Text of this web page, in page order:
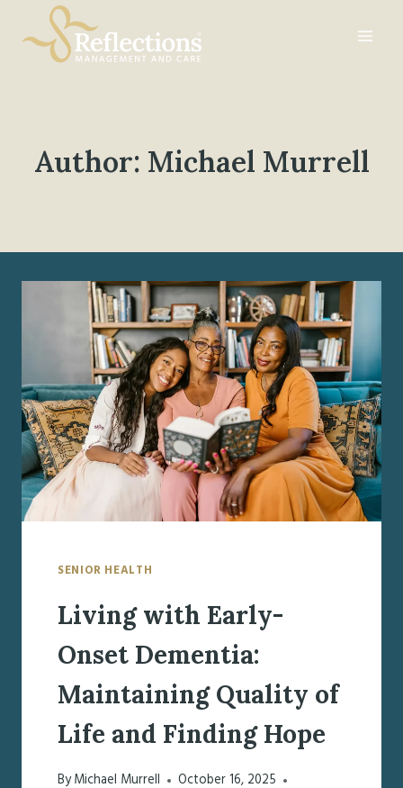
content
Author: Michael Murrell
SENIOR HEALTH
Living with Early-
Onset Dementia:
Maintaining Quality of
Life and Finding Hope
ByMichael Murrell
October 16, 2025